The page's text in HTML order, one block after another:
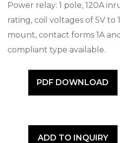
Power relay: 1 pole, 120A
rating, coil voltages of 5V to
mount, contact forms 1A
compliant type available.
PDF DOWNLOAD
ADD TO INQUIRY